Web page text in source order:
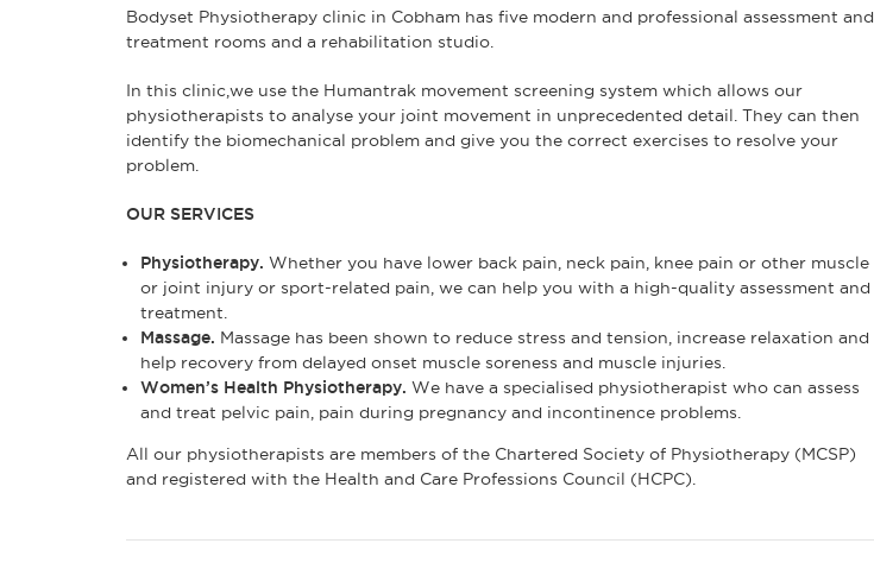
Bodyset Physiotherapy clinic in Cobham has five modern and professional assessment and
treatment rooms and a rehabilitation studio.
In this clinic,we use the Humantrak movement screening system which allows our
physiotherapists to analyse your joint movement in unprecedented detail. They can then
identify the biomechanical problem and give you the correct exercises to resolve your
problem.
OUR SERVICES
Physiotherapy. Whether you have lower back pain, neck pain, knee pain or other muscle
or joint injury or sport-related pain, we can help you with a high-quality assessment and
treatment.
Massage. Massage has been shown to reduce stress and tension, increase relaxation and
help recovery from delayed onset muscle soreness and muscle injuries.
Women’s Health Physiotherapy. We have a specialised physiotherapist who can assess
and treat pelvic pain, pain during pregnancy and incontinence problems.
All our physiotherapists are members of the Chartered Society of Physiotherapy (MCSP)
and registered with the Health and Care Professions Council (HCPC).